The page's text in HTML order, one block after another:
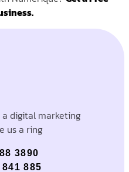
digital marketing
us a ring
3890
885